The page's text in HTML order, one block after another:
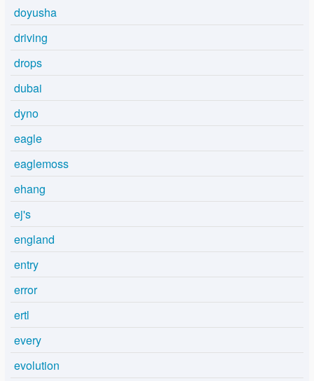
doyusha
driving
drops
dubai
dyno
eagle
eaglemoss
ehang
ej's
england
entry
error
ertl
every
evolution